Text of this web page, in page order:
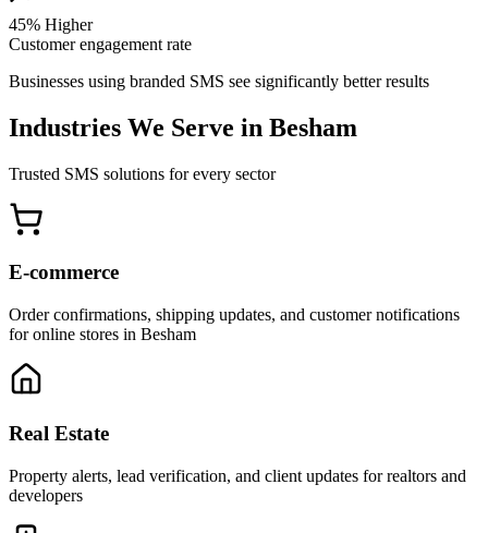
45% Higher
Customer engagement rate
Businesses using branded SMS see significantly better results
Industries We Serve in Besham
Trusted SMS solutions for every sector
E-commerce
Order confirmations, shipping updates, and customer notifications
for online stores in Besham
Real Estate
Property alerts, lead verification, and client updates for realtors and
developers